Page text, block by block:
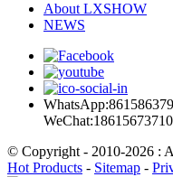
About LXSHOW
NEWS
WeChat:18615673710
© Copyright - 2010-2026 :
Hot Products - Sitemap -